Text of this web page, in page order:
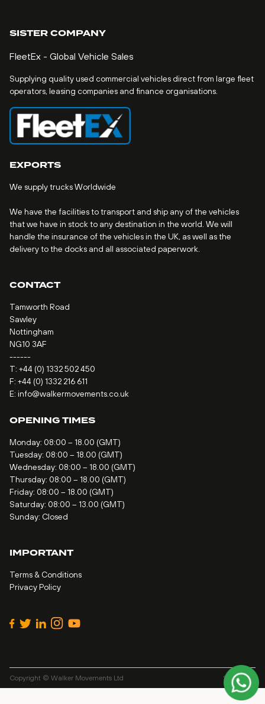
SISTER COMPANY
FleetEx - Global Vehicle Sales
Supplying quality used commercial vehicles direct from large fleet
operators, leasing companies and finance organisations.
EXPORTS
We supply trucks Worldwide
We have the facilities to transport and ship any of the vehicles
that we have in stock to any destination in the world. We will
handle the insurance of the vehicles in the UK, as well as the
delivery to the docks and all associated paperwork.
CONTACT
Tamworth Road
Sawley
Nottingham
NG10 3AF
------
T: +44 (0) 1332 502 450
F: +44 (0) 1332 216 611
E: info@walkermovements.co.uk
OPENING TIMES
Monday: 08:00 – 18.00 (GMT)
Tuesday: 08:00 – 18.00 (GMT)
Wednesday: 08:00 – 18.00 (GMT)
Thursday: 08:00 – 18.00 (GMT)
Friday: 08:00 – 18.00 (GMT)
Saturday: 08:00 – 13.00 (GMT)
Sunday: Closed
IMPORTANT
Terms & Conditions
Privacy Policy
Copyright © Walker Movements Ltd Site byAlt